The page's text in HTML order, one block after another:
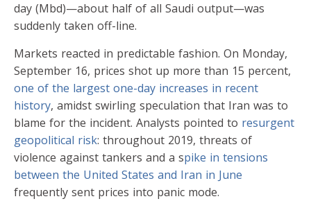
day (Mbd)—about half of all Saudi output—was
suddenly taken off-line.
Markets reacted in predictable fashion. On Monday,
September 16, prices shot up more than 15 percent,
one of the largest one-day increases in recent
history, amidst swirling speculation that Iran was to
blame for the incident. Analysts pointed to resurgent
geopolitical risk: throughout 2019, threats of
violence against tankers and a spike in tensions
between the United States and Iran in June
frequently sent prices into panic mode.